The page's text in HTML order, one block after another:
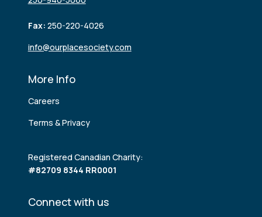
Fax: 250-220-4026
info@ourplacesociety.com
More Info
Careers
Terms & Privacy
Registered Canadian Charity:
#82709 8344 RR0001
Connect with us